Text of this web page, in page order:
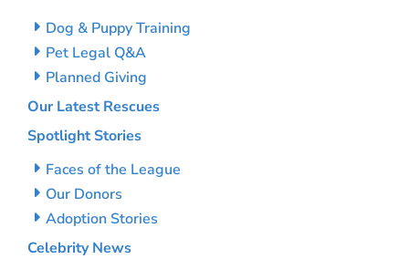
Dog & Puppy Training
Pet Legal Q&A
Planned Giving
Our Latest Rescues
Spotlight Stories
Faces of the League
Our Donors
Adoption Stories
Celebrity News